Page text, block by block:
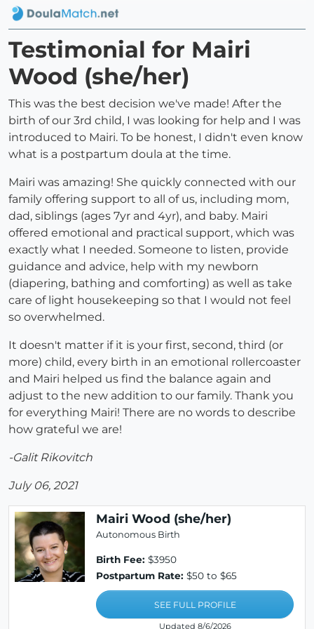
Testimonial for Mairi
Wood (she/her)
This was the best decision we've made! After the
birth of our 3rd child, I was looking for help and I was
introduced to Mairi. To be honest, I didn't even know
what is a postpartum doula at the time.
Mairi was amazing! She quickly connected with our
family offering support to all of us, including mom,
dad, siblings (ages 7yr and 4yr), and baby. Mairi
offered emotional and practical support, which was
exactly what I needed. Someone to listen, provide
guidance and advice, help with my newborn
(diapering, bathing and comforting) as well as take
care of light housekeeping so that I would not feel
so overwhelmed.
It doesn't matter if it is your first, second, third (or
more) child, every birth in an emotional rollercoaster
and Mairi helped us find the balance again and
adjust to the new addition to our family. Thank you
for everything Mairi! There are no words to describe
how grateful we are!
-Galit Rikovitch
July 06, 2021
Mairi Wood (she/her)
Autonomous Birth
Birth Fee: $3950
Postpartum Rate: $50 to $65
SEE FULL PROFILE
Updated 8/6/2026